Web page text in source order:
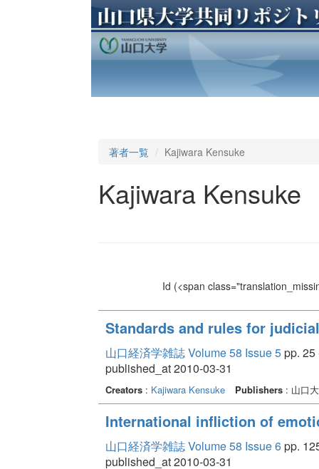
著者一覧 Kajiwara Kensuke
Kajiwara Kensuke
Id (<span
Standards and rules for
山口経済学雑誌 Volume 58 Issue 5pp. 25
published_at 2010-03-31
Creators: Kajiwara Kensuke Publishers: 山口
International infliction of
山口経済学雑誌 Volume 58 Issue 6pp.
published_at 2010-03-31